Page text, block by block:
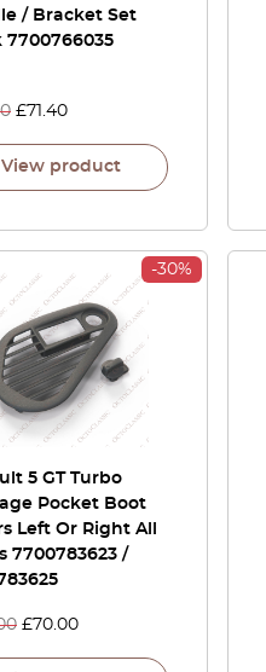
/ Bracket Set
7700766035
£71.40
View product
-30%
5 GT Turbo
Pocket Boot
Left Or Right All
7700783623 /
£70.00